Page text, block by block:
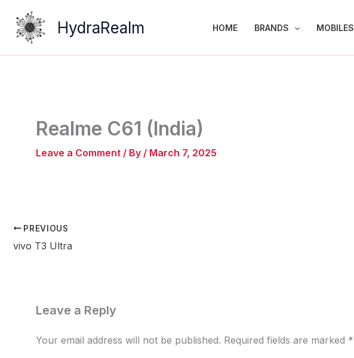
content
HydraRealm HOME BRANDS MOBILES
Realme C61 (India)
Leave a Comment / By / March 7, 2025
PREVIOUS
vivo T3 Ultra
Leave a Reply
Your email address will not be published. Required fields are marked *